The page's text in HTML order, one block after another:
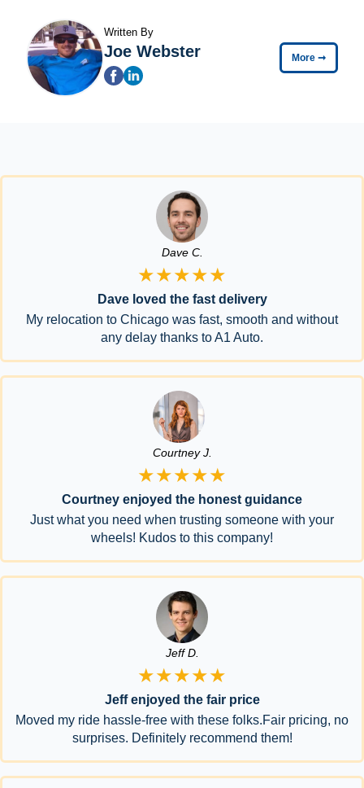
Written By
Joe Webster More ➞
Dave C.
★★★★★
Dave loved the fast delivery
My relocation to Chicago was fast, smooth and without
any delay thanks to A1 Auto.
Courtney J.
★★★★★
Courtney enjoyed the honest guidance
Just what you need when trusting someone with your
wheels! Kudos to this company!
Jeff D.
★★★★★
Jeff enjoyed the fair price
Moved my ride hassle-free with these folks.Fair pricing, no
surprises. Definitely recommend them!